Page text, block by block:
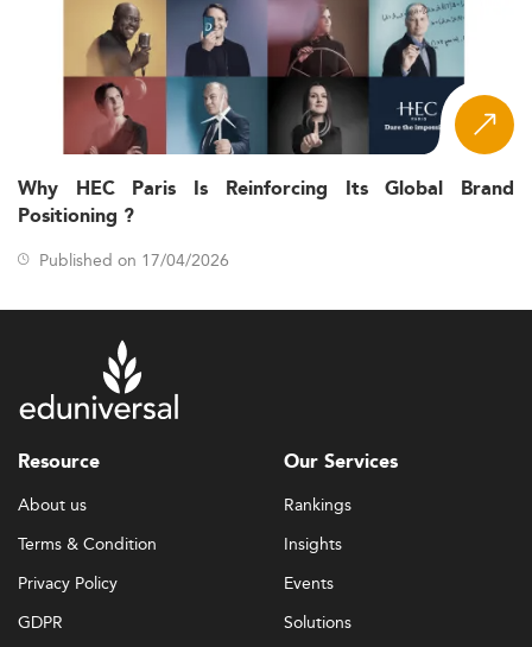
Why HEC Paris Is Reinforcing Its Global Brand
Positioning ?
Published on 17/04/2026
Resource
About us
Terms & Condition
Privacy Policy
GDPR
Our Services
Rankings
Insights
Events
Solutions